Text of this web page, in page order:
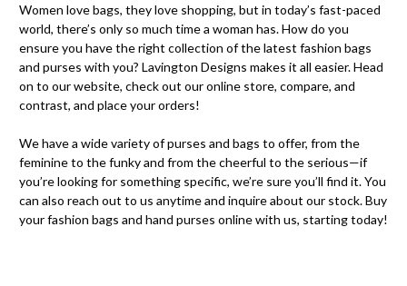
Women love bags, they love shopping, but in today’s fast-paced
world, there’s only so much time a woman has. How do you
ensure you have the right collection of the latest fashion bags
and purses with you? Lavington Designs makes it all easier. Head
on to our website, check out our online store, compare, and
contrast, and place your orders!
We have a wide variety of purses and bags to offer, from the
feminine to the funky and from the cheerful to the serious—if
you’re looking for something specific, we’re sure you’ll find it. You
can also reach out to us anytime and inquire about our stock. Buy
your fashion bags and hand purses online with us, starting today!